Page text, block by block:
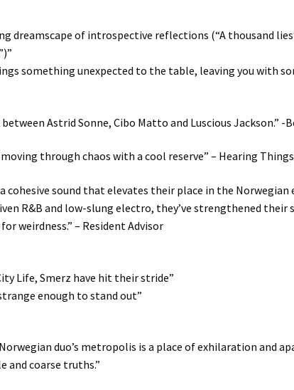
dreamscape of introspective reflections (“A thousand
something unexpected to the table, leaving you with
Astrid Sonne, Cibo Matto and Luscious Jackson.” -
through chaos with a cool reserve” – Hearing Things
cohesive sound that elevates their place in the Norwegian
R&B and low-slung electro, they’ve strengthened
weirdness.” – Resident Advisor
Life, Smerz have hit their stride”
enough to stand out”
duo’s metropolis is a place of exhilaration and
and coarse truths.”